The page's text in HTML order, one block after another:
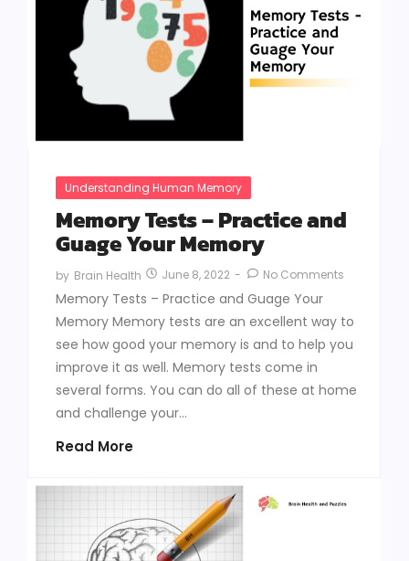
Understanding Human Memory
Memory Tests – Practice and
Guage Your Memory
by Brain Health June 8, 2022 - No Comments
Memory Tests – Practice and Guage Your
Memory Memory tests are an excellent way to
see how good your memory is and to help you
improve it as well. Memory tests come in
several forms. You can do all of these at home
and challenge your...
Read More